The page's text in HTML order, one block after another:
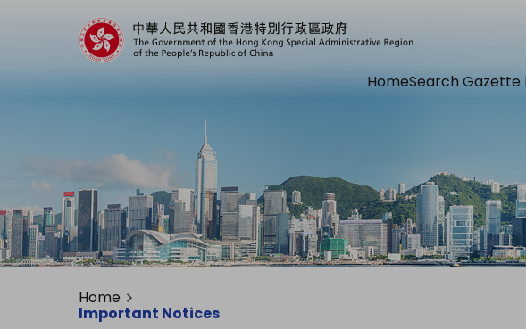
HomeSearch Gazette
Home
Important Notices